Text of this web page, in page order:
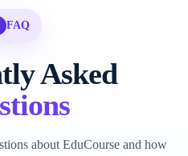
FAQ
Asked
about EduCourse and how